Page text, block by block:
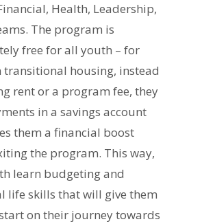
Health, Leadership,
The program is
free for all youth – for
transitional housing, instead
rent or a program fee, they
in a savings account
them a financial boost
the program. This way,
learn budgeting and
life skills that will give them
on their journey towards